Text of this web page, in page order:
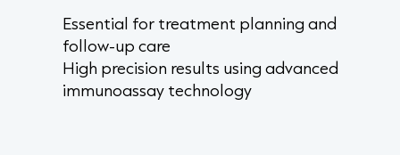
Essential for treatment planning and
follow-up care
High precision results using advanced
immunoassay technology